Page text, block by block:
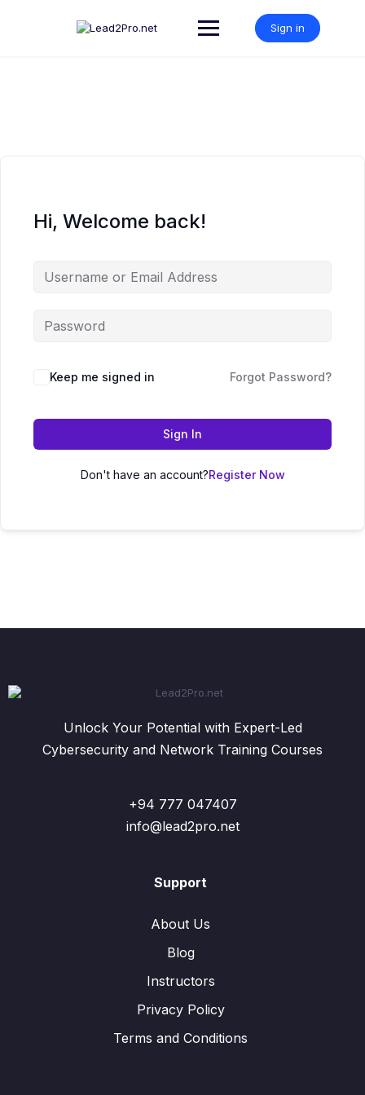
Sign in
Hi, Welcome back!
Keep me signed in Forgot Password?
Sign In
Don't have an account?Register Now
Unlock Your Potential with Expert-Led
Cybersecurity and Network Training Courses
+94 777 047407
info@lead2pro.net
Support
About Us
Blog
Instructors
Privacy Policy
Terms and Conditions